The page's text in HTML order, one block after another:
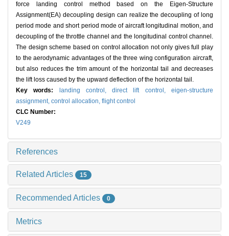
force landing control method based on the Eigen-Structure
Assignment(EA) decoupling design can realize the decoupling of long
period mode and short period mode of aircraft longitudinal motion, and
decoupling of the throttle channel and the longitudinal control channel.
The design scheme based on control allocation not only gives full play
to the aerodynamic advantages of the three wing configuration aircraft,
but also reduces the trim amount of the horizontal tail and decreases
the lift loss caused by the upward deflection of the horizontal tail.
Key words:
landing control,direct lift control,eigen-structure
assignment, control allocation, flight control
CLC Number:
V249
References
Related Articles 15
Recommended Articles 0
Metrics